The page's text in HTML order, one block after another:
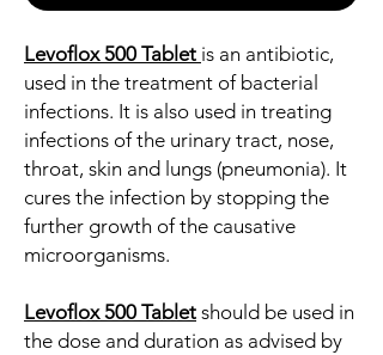
Levoflox 500 Tablet is an antibiotic,
used in the treatment of bacterial
infections. It is also used in treating
infections of the urinary tract, nose,
throat, skin and lungs (pneumonia). It
cures the infection by stopping the
further growth of the causative
microorganisms.
Levoflox 500 Tablet should be used in
the dose and duration as advised by